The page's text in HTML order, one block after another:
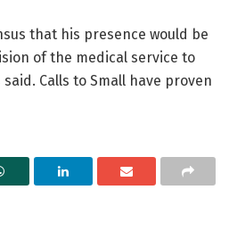
that his presence would be
of the medical service to
Calls to Small have proven